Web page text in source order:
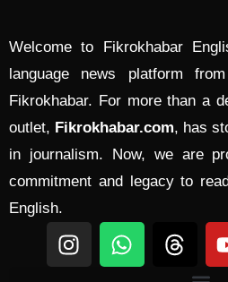
Welcome to Fikrokhabar
language news platform
Fikrokhabar. For more than a
outlet, Fikrokhabar.com, has
in journalism. Now, we are
commitment and legacy to
English.